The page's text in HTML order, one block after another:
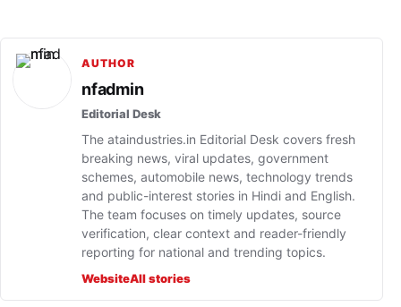
AUTHOR
nfadmin
Editorial Desk
The ataindustries.in Editorial Desk covers fresh
breaking news, viral updates, government
schemes, automobile news, technology trends
and public-interest stories in Hindi and English.
The team focuses on timely updates, source
verification, clear context and reader-friendly
reporting for national and trending topics.
WebsiteAll stories